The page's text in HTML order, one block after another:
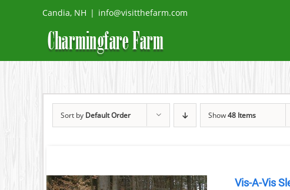
Candia, NH | info@visitthefarm.com
Sort by Default Order Show48 Items
Vis-A-Vis